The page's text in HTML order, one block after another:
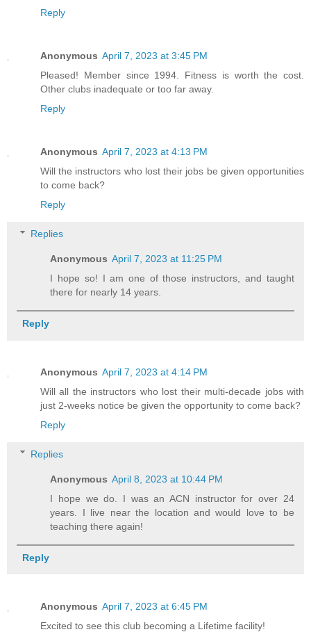
Reply
Anonymous April 7, 2023 at 3:45 PM
Pleased! Member since 1994. Fitness is worth the cost.
Other clubs inadequate or too far away.
Reply
Anonymous April 7, 2023 at 4:13 PM
Will the instructors who lost their jobs be given opportunities
to come back?
Reply
Replies
Anonymous April 7, 2023 at 11:25 PM
I hope so! I am one of those instructors, and taught
there for nearly 14 years.
Reply
Anonymous April 7, 2023 at 4:14 PM
Will all the instructors who lost their multi-decade jobs with
just 2-weeks notice be given the opportunity to come back?
Reply
Replies
Anonymous April 8, 2023 at 10:44 PM
I hope we do. I was an ACN instructor for over 24
years. I live near the location and would love to be
teaching there again!
Reply
Anonymous April 7, 2023 at 6:45 PM
Excited to see this club becoming a Lifetime facility!